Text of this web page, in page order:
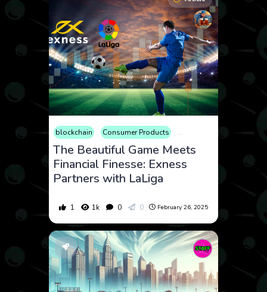
blockchain Consumer Products Cryptocurrency
The Beautiful Game Meets
Financial Finesse: Exness
Partners with LaLiga
1 1k 0 0 February 26, 2025